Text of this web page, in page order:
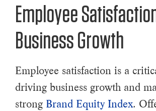
Employee
Business Growth
Employee satisfaction is a
driving business growth and
strong Brand Equity Index.